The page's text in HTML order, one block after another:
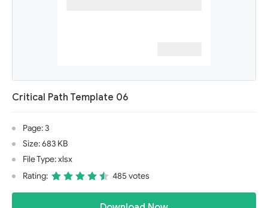
Critical Path Template 06
Page: 3
Size: 683 KB
File Type: xlsx
Rating:
485 votes